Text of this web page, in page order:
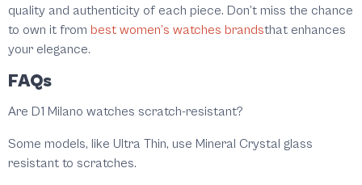
quality and authenticity of each piece. Don’t miss the chance
to own it from best women’s watches brandsthat enhances
your elegance.
FAQs
Are D1 Milano watches scratch-resistant?
Some models, like Ultra Thin, use Mineral Crystal glass
resistant to scratches.